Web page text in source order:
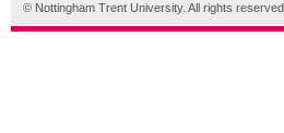
© Nottingham Trent University. All rights reserved.